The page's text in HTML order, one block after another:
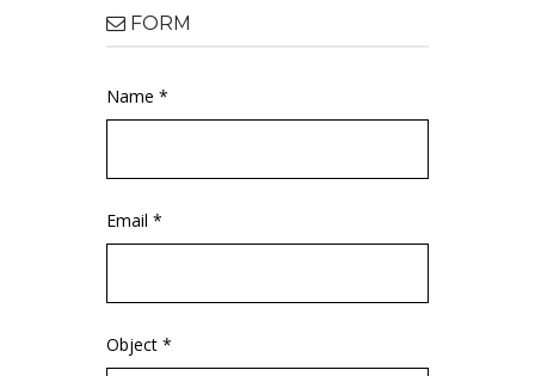
FORM
Name *
Email *
Object *